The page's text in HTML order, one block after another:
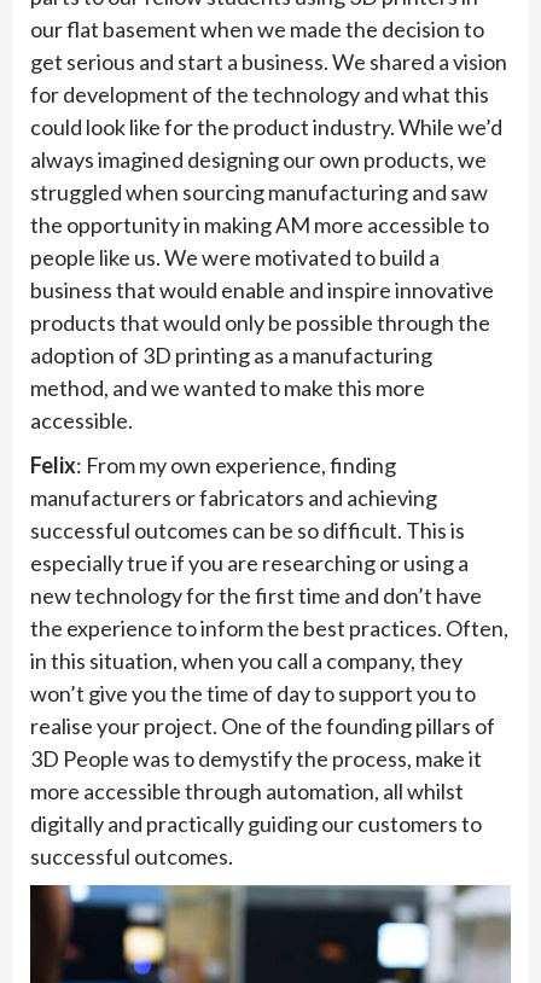
our flat basement when we made the decision to
get serious and start a business. We shared a vision
for development of the technology and what this
could look like for the product industry. While we’d
always imagined designing our own products, we
struggled when sourcing manufacturing and saw
the opportunity in making AM more accessible to
people like us. We were motivated to build a
business that would enable and inspire innovative
products that would only be possible through the
adoption of 3D printing as a manufacturing
method, and we wanted to make this more
accessible.
Felix: From my own experience, finding
manufacturers or fabricators and achieving
successful outcomes can be so difficult. This is
especially true if you are researching or using a
new technology for the first time and don’t have
the experience to inform the best practices. Often,
in this situation, when you call a company, they
won’t give you the time of day to support you to
realise your project. One of the founding pillars of
3D People was to demystify the process, make it
more accessible through automation, all whilst
digitally and practically guiding our customers to
successful outcomes.